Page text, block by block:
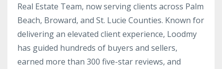
Real Estate Team, now serving clients across Palm
Beach, Broward, and St. Lucie Counties. Known for
delivering an elevated client experience, Loodmy
has guided hundreds of buyers and sellers,
earned more than 300 five-star reviews, and